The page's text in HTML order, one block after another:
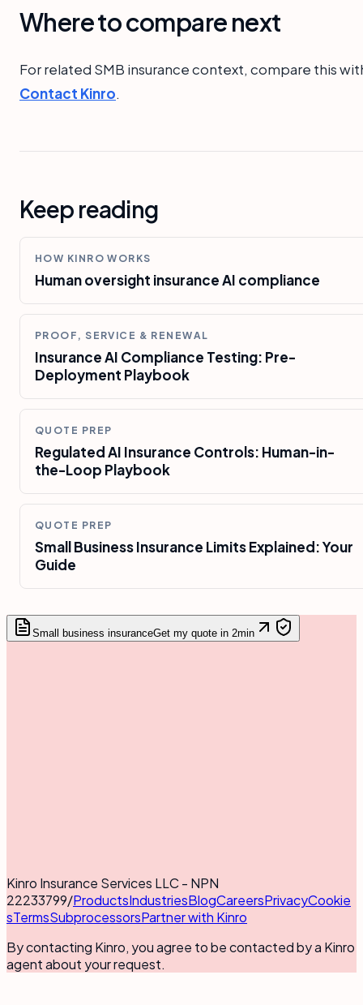
Where to compare next
For related SMB insurance context, compare this
Contact Kinro.
Keep reading
HOW KINRO WORKS
Human oversight insurance AI compliance
PROOF, SERVICE & RENEWAL
Insurance AI Compliance Testing: Pre-
Deployment Playbook
QUOTE PREP
Regulated AI Insurance Controls: Human-in-
the-Loop Playbook
QUOTE PREP
Small Business Insurance Limits Explained: Your
Guide
Small business insuranceGet my quote in 2min
Kinro Insurance Services LLC - NPN
22233799/ProductsIndustriesBlogCareersPrivacyCookie
sTermsSubprocessorsPartner with Kinro
By contacting Kinro, you agree to be contacted by a Kinro
agent about your request.